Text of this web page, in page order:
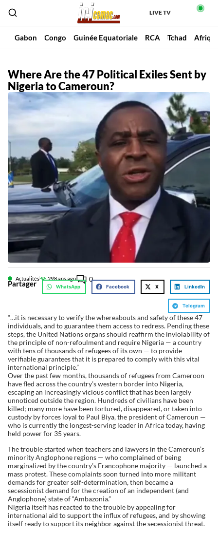
LIVE TV
Gabon Congo Guinée Equatoriale RCA Tchad
Where Are the 47 Political Exiles Sent by
Nigeria to Cameroun?
Actualités 298 ans ago 0
Partager WhatsApp Facebook X LinkedIn
Telegram
“…it is necessary to verify the whereabouts and safety of these 47
individuals, and to guarantee them access to redress. Pending these
steps, the United Nations organs should reaffirm the inviolability of
the principle of non-refoulment and require Nigeria — a country
with tens of thousands of refugees of its own — to provide
verifiable guarantees that it is prepared to comply with this vital
international principle.”
Over the past few months, thousands of refugees from Cameroon
have fled across the country’s western border into Nigeria,
escaping an increasingly vicious conflict that has been largely
unnoticed outside the region. Hundreds of civilians have been
killed; many more have been tortured, disappeared, or taken into
custody by forces loyal to Paul Biya, the president of Cameroun —
who is currently the longest-serving leader in Africa today, having
held power for 35 years.
The trouble started when teachers and lawyers in the Cameroun’s
minority Anglophone regions — who complained of being
marginalized by the country’s Francophone majority — launched a
mass protest. These complaints soon turned into more militant
demands for greater self-determination, then became a
secessionist demand for the creation of an independent (and
Anglophone) state of “Ambazonia.”
Nigeria itself has reacted to the trouble by appealing for
international aid to support the influx of refugees, and by showing
itself ready to support its neighbor against the secessionist threat.